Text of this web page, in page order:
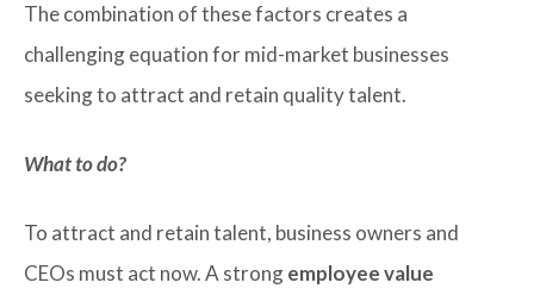
The combination of these factors creates a
challenging equation for mid-market businesses
seeking to attract and retain quality talent.
What to do?
To attract and retain talent, business owners and
CEOs must act now. A strongemployee value